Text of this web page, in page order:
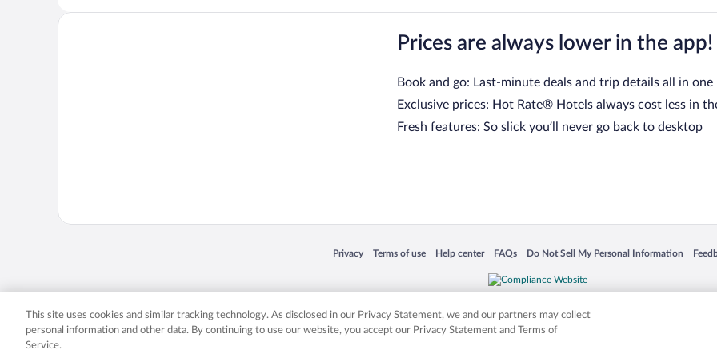
Prices are always lower in the app!
Book and go: Last-minute deals and trip details all in one
Exclusive prices: Hot Rate® Hotels always cost less in
Fresh features: So slick you’ll never go back to desktop
Privacy
Opens in a new window
Terms of use
Opens in a new window
Help center
Opens in a new window
FAQs
Opens in a new window
Do Not Sell My Personal Information
Opens in a new window
Expedia, Inc. in the US and/or other countries. Other logos or product and company names mentioned herein may be the
This site uses cookies and similar tracking technology. As disclosed in our Privacy Statement, we and our partners may collect
personal information and other data. By continuing to use our website, you accept our Privacy Statement and Terms of
Service.